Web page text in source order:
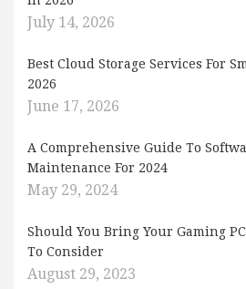
July 14, 2026
Best Cloud Storage Services For
2026
June 17, 2026
A Comprehensive Guide To
Maintenance For 2024
May 29, 2024
Should You Bring Your Gaming
To Consider
August 29, 2023